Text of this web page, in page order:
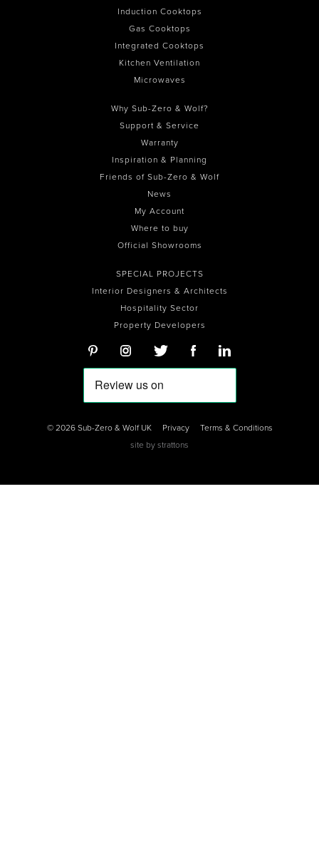
Induction Cooktops
Gas Cooktops
Integrated Cooktops
Kitchen Ventilation
Microwaves
Why Sub-Zero & Wolf?
Support & Service
Warranty
Inspiration & Planning
Friends of Sub-Zero & Wolf
News
My Account
Where to buy
Official Showrooms
SPECIAL PROJECTS
Interior Designers & Architects
Hospitality Sector
Property Developers
© 2026 Sub-Zero & Wolf UK Privacy
Terms & Conditions
site by strattons